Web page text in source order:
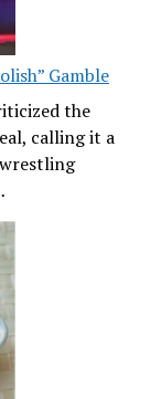
Gamble
the
calling it a